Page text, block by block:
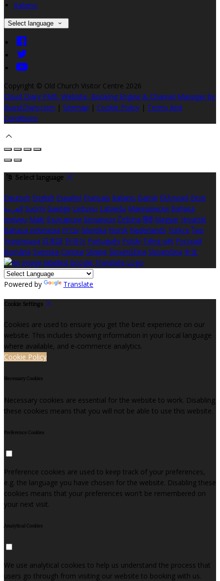
Italiano
Select language
Copyright © Old Church Visitor Centre 2026
Cloud Diary PMS, Website, Booking Engine & Channel Manager by
GuestDiary.com | Sitemap | Cookie Policy | Terms And
Conditions
Select language
Deutsch English Español Français Italiano Dansk Ελληνικά Eesti
العربية Suomi Gaeilge Lietuvių Latviešu Македонски Bahasa
melayu Malti Български Беларускі Čeština हिंदी Magyar Hrvatski
Bahasa indonesia עברית Íslenska Norsk Nederlands Türkçe ไทย
Українська 日本語 한국어 Português Polski Tiếng việt Русский
Română Svenska Српски Shqipe Slovenščina Slovenčina 中文
Powered by Translate
Cookie Settings
Cookies are used to ensure you get the best experience on our
website. This includes showing information in your local language
where available, and e-commerce analytics.
Cookie Policy
Necessary Cookies
Necessary cookies are essential for the website to work. Disabling
these cookies means that you will not be able to use this website.
Preference Cookies
Preference cookies are used to keep track of your preferences,
e.g. the language you have chosen for the website. Disabling these
cookies means that your preferences won't be remembered on
your next visit.
Analytical Cookies
We use analytical cookies to help us understand the process that
users go through from visiting our website to booking with us.